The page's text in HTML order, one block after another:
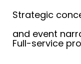
Strategic
and event
Full-service